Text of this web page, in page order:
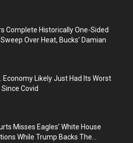
Complete Historically One-Sided
Over Heat, Bucks’ Damian
Economy Likely Just Had Its Worst
Covid
Misses Eagles’ White House
While Trump Backs The...